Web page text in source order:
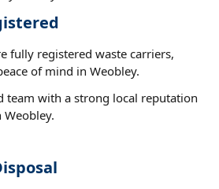
fully registered waste carriers,
of mind in Weobley.
team with a strong local reputation